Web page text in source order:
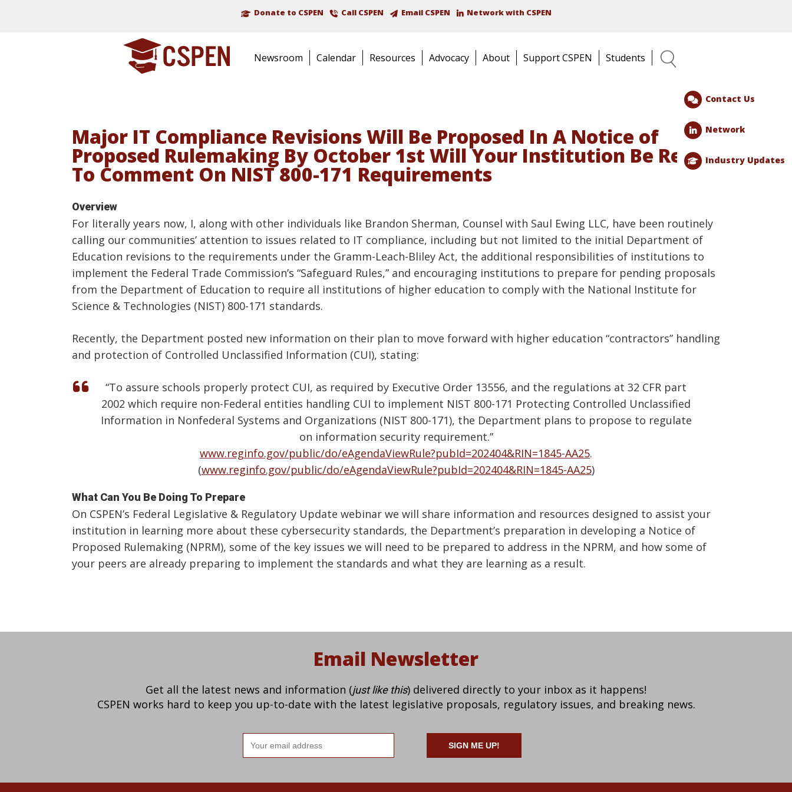
Donate to CSPEN Call CSPEN Email CSPEN Network with CSPEN
Contact Us
Network
Industry Updates
Newsroom Calendar Resources Advocacy About Support CSPEN
Students
Major IT Compliance Revisions Will Be Proposed In A Notice of
Proposed Rulemaking By October 1st Will Your Institution Be Ready
To Comment On NIST 800-171 Requirements
Overview
For literally years now, I, along with other individuals like Brandon Sherman, Counsel with Saul Ewing LLC, have been routinely
calling our communities’ attention to issues related to IT compliance, including but not limited to the initial Department of
Education revisions to the requirements under the Gramm-Leach-Bliley Act, the additional responsibilities of institutions to
implement the Federal Trade Commission’s “Safeguard Rules,” and encouraging institutions to prepare for pending proposals
from the Department of Education to require all institutions of higher education to comply with the National Institute for
Science & Technologies (NIST) 800-171 standards.
Recently, the Department posted new information on their plan to move forward with higher education “contractors” handling
and protection of Controlled Unclassified Information (CUI), stating:
“To assure schools properly protect CUI, as required by Executive Order 13556, and the regulations at 32 CFR part
2002 which require non-Federal entities handling CUI to implement NIST 800-171 Protecting Controlled Unclassified
Information in Nonfederal Systems and Organizations (NIST 800-171), the Department plans to propose to regulate
on information security requirement.”
www.reginfo.gov/public/do/eAgendaViewRule?pubId=202404&RIN=1845-AA25.
(www.reginfo.gov/public/do/eAgendaViewRule?pubId=202404&RIN=1845-AA25)
What Can You Be Doing To Prepare
On CSPEN’s Federal Legislative & Regulatory Update webinar we will share information and resources designed to assist your
institution in learning more about these cybersecurity standards, the Department’s preparation in developing a Notice of
Proposed Rulemaking (NPRM), some of the key issues we will need to be prepared to address in the NPRM, and how some of
your peers are already preparing to implement the standards and what they are learning as a result.
Email Newsletter
Get all the latest news and information (just like this) delivered directly to your inbox as it happens!
CSPEN works hard to keep you up-to-date with the latest legislative proposals, regulatory issues, and breaking news.
Email
address